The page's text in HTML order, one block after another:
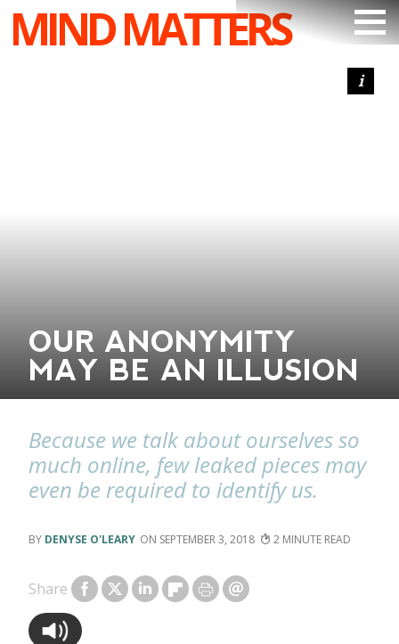
MIND MATTERS
ARTICLES
DONATE
SEARCH
OUR ANONYMITY
MAY BE AN ILLUSION
Because we talk about ourselves so
much online, few leaked pieces may
even be required to identify us.
DENYSE O'LEARY SEPTEMBER 3, 2018 2
Share